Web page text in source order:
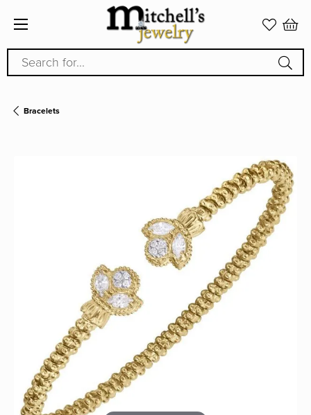
Search for...
Bracelets